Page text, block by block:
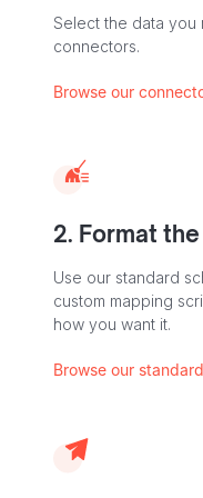
Select the data
connectors.
Browse our
2. Format
Use our standard
custom mapping
how you want it.
Browse our